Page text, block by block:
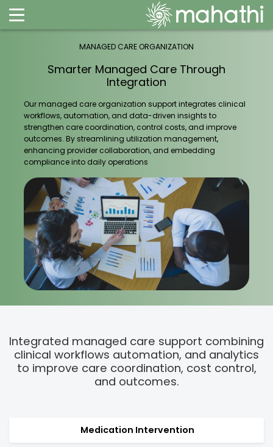
MANAGED CARE ORGANIZATION
Smarter Managed Care Through
Integration
Our managed care organization support integrates clinical
workflows, automation, and data-driven insights to
strengthen care coordination, control costs, and improve
outcomes. By streamlining utilization management,
enhancing provider collaboration, and embedding
compliance into daily operations
Integrated managed care support combining
clinical workflows automation, and analytics
to improve care coordination, cost control,
and outcomes.
Medication Intervention